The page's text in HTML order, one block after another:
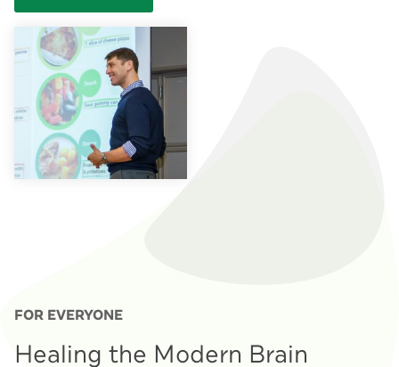
FOR EVERYONE
Healing the Modern Brain